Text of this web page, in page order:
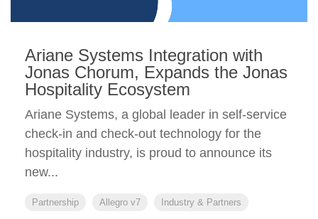
Ariane Systems Integration with
Jonas Chorum, Expands the Jonas
Hospitality Ecosystem
Ariane Systems, a global leader in self-service
check-in and check-out technology for the
hospitality industry, is proud to announce its
new...
Partnership Allegro v7 Industry & Partners